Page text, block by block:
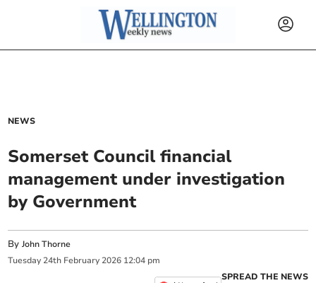
NEWS
Somerset Council financial
management under investigation
by Government
ByJohn Thorne
Tuesday 24th February 2026 12:04 pm
SPREAD THE NEWS